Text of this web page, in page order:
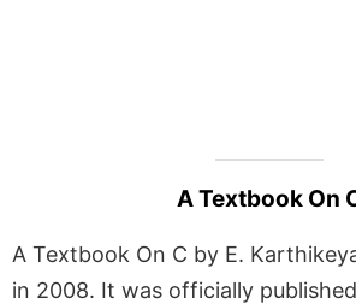
A Textbook On
A Textbook On C by E.
in 2008. It was officially